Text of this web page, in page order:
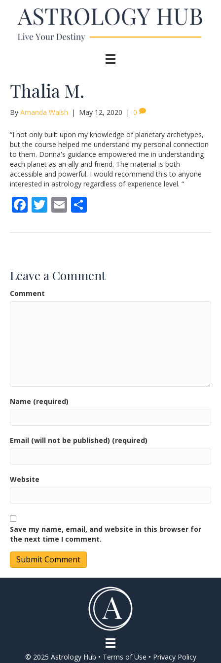
Thalia M.
By Amanda Walsh | May 12, 2020 | 0
“I not only built upon my knowledge of planetary archetypes,
but the course helped me understand my personal connection
to them. Donna's guidance empowered me in understanding
each planet as an ally and friend. The material is both
accessible and powerful. I would recommend this to anyone
interested in astrology regardless of experience level. “
F
e
o
k
T
itt
E
ai ar
Leave a Comment
Comment
Name (required)
Email (will not be published) (required)
Website
Save my name, email, and website in this browser for
the next time I comment.
© 2025 Astrology Hub • Terms of Use • Privacy Policy